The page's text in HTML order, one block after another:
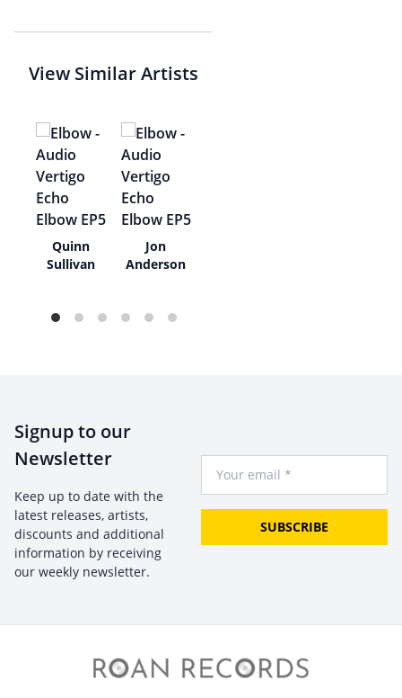
View Similar Artists
Quinn
Sullivan
Jon
Anderson
Signup to our
Newsletter
Keep up to date with the
latest releases, artists,
discounts and additional
information by receiving
our weekly newsletter.
SUBSCRIBE